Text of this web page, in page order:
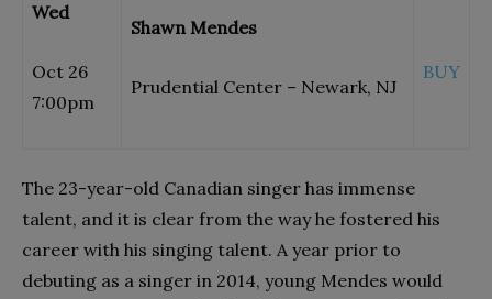
Wed
Oct 26
7:00pm
Shawn Mendes
Prudential Center – Newark, NJ
BUY
The 23-year-old Canadian singer has immense
talent, and it is clear from the way he fostered his
career with his singing talent. A year prior to
debuting as a singer in 2014, young Mendes would